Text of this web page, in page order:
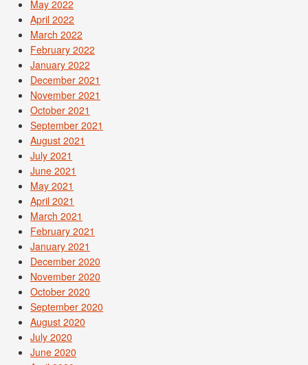
May 2022
April 2022
March 2022
February 2022
January 2022
December 2021
November 2021
October 2021
September 2021
August 2021
July 2021
June 2021
May 2021
April 2021
March 2021
February 2021
January 2021
December 2020
November 2020
October 2020
September 2020
August 2020
July 2020
June 2020